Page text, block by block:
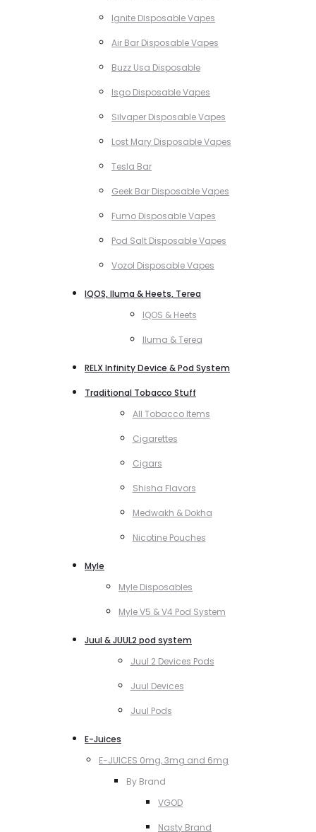
Ignite Disposable Vapes
Air Bar Disposable Vapes
Buzz Usa Disposable
Isgo Disposable Vapes
Silvaper Disposable Vapes
Lost Mary Disposable Vapes
Tesla Bar
Geek Bar Disposable Vapes
Fumo Disposable Vapes
Pod Salt Disposable Vapes
Vozol Disposable Vapes
IQOS, Iluma & Heets, Terea
IQOS & Heets
Iluma & Terea
RELX Infinity Device & Pod System
Traditional Tobacco Stuff
All Tobacco Items
Cigarettes
Cigars
Shisha Flavors
Medwakh & Dokha
Nicotine Pouches
Myle
Myle Disposables
Myle V5 & V4 Pod System
Juul & JUUL2 pod system
Juul 2 Devices Pods
Juul Devices
Juul Pods
E-Juices
E-JUICES 0mg, 3mg and 6mg
By Brand
VGOD
Nasty Brand